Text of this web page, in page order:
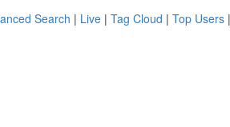
Search | Live | Tag Cloud | Top Users